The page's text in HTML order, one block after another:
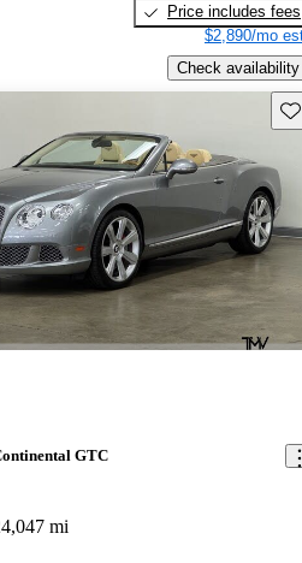
Price includes fees
$2,890/mo
Check availability
GTC
mi